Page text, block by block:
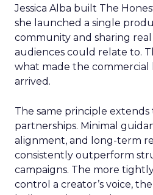
Jessica Alba built The
she launched a single
community and sharing
audiences could relate to.
what made the
arrived.
The same principle
partnerships. Minimal
alignment, and long-term
consistently outperform
campaigns. The more
control a creator’s voice,